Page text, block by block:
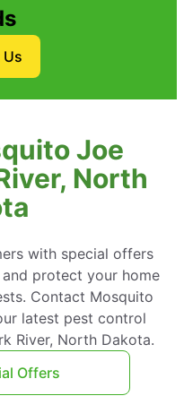
Joe
North
with special offers
protect your home
Contact Mosquito
latest pest control
River, North Dakota.
Offers